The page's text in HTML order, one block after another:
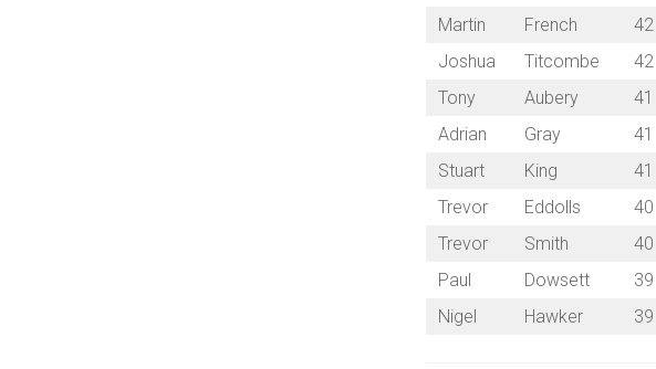
Martin
French 42
Joshua
Titcombe 42
Tony
Aubery 41
Adrian
Gray 41
Stuart
King 41
Trevor
Eddolls 40
Trevor
Smith 40
Paul
Dowsett 39
Nigel
Hawker 39